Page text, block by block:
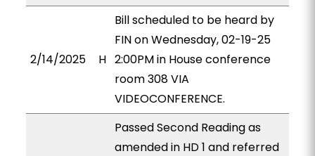
2/14/2025 H
Bill scheduled to be heard by
FIN on Wednesday, 02-19-25
2:00PM in House conference
room 308 VIA
VIDEOCONFERENCE.
Passed Second Reading as
amended in HD 1 and referred